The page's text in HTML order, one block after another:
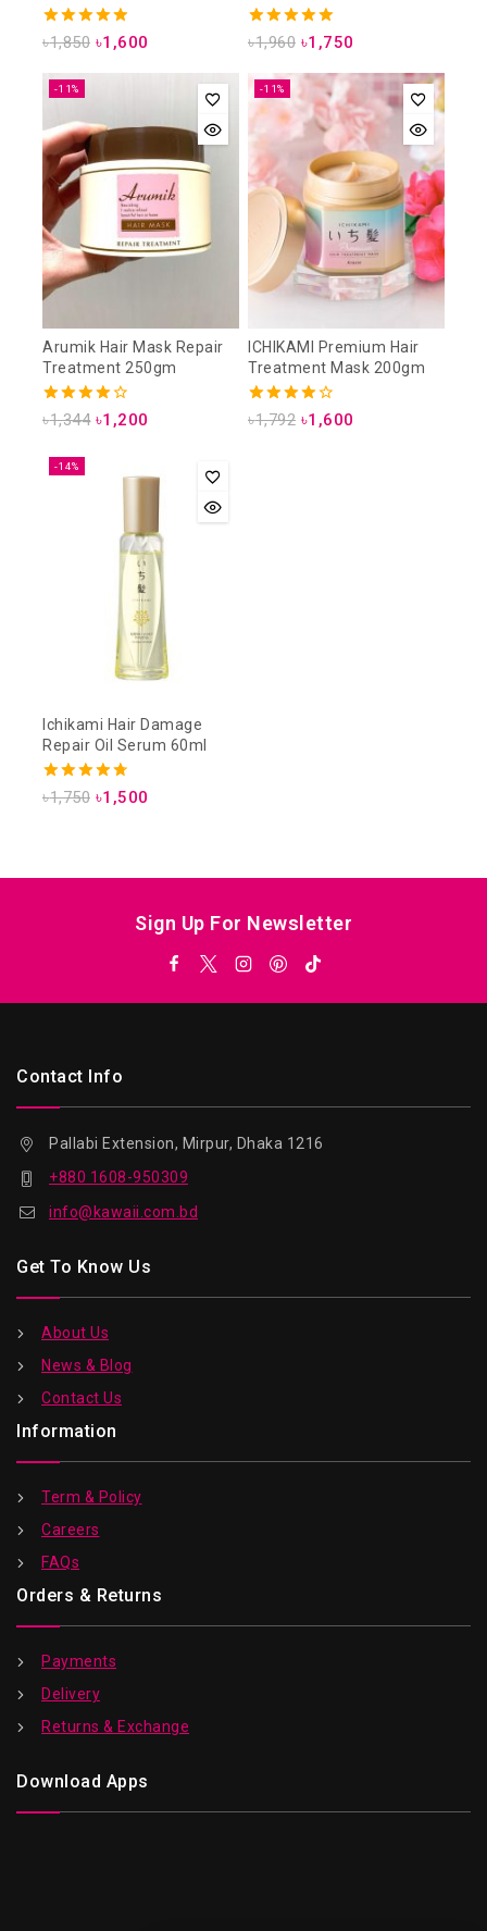
4.93
out of 5
৳1,850 ৳1,600
5.00
out of 5
৳1,960 ৳1,750
-11%
Arumik Hair Mask Repair
Treatment 250gm
4.00
৳1,344 ৳1,200
-11%
ICHIKAMI Premium Hair
Treatment Mask 200gm
4.00
৳1,792 ৳1,600
-14%
Ichikami Hair Damage
Repair Oil Serum 60ml
4.75
৳1,750 ৳1,500
Sign Up For Newsletter
Contact Info
Pallabi Extension, Mirpur, Dhaka 1216
+880 1608-950309
info@kawaii.com.bd
Get To Know Us
About Us
News & Blog
Contact Us
Information
Term & Policy
Careers
FAQs
Orders & Returns
Payments
Delivery
Returns & Exchange
Download Apps